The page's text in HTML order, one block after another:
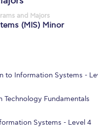
and Majors
(MIS) Minor
to Information Systems -
Technology Fundamentals
Systems - Level 4